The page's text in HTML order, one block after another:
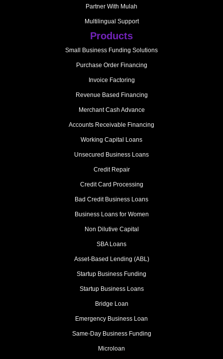
Partner With Mulah
Multilingual Support
Products
Small Business Funding Solutions
Purchase Order Financing
Invoice Factoring
Revenue Based Financing
Merchant Cash Advance
Accounts Receivable Financing
Working Capital Loans
Unsecured Business Loans
Credit Repair
Credit Card Processing
Bad Credit Business Loans
Business Loans for Women
Non Dilutive Capital
SBA Loans
Asset-Based Lending (ABL)
Startup Business Funding
Startup Business Loans
Bridge Loan
Emergency Business Loan
Same-Day Business Funding
Microloan